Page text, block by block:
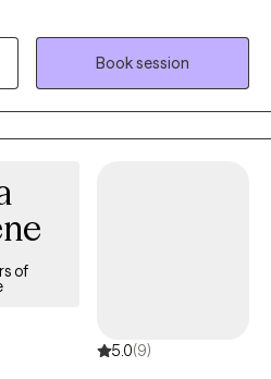
such as EMDR, DBT, CBT
and
spiritual beliefs and
through life's various challenges. I
counseling as well.
Book session
of
5.0(9)